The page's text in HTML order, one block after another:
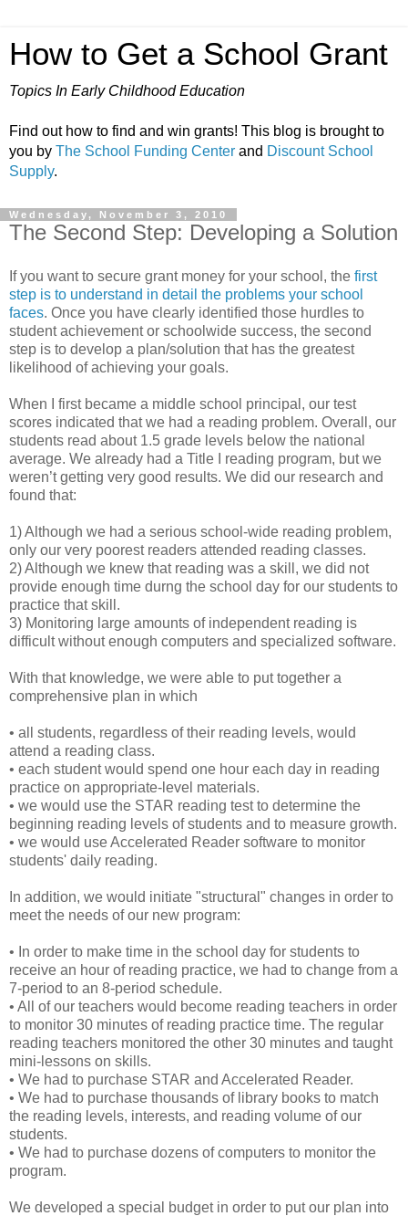
How to Get a School Grant
Topics In Early Childhood Education
Find out how to find and win grants! This blog is brought to
you by The School Funding Center and Discount School
Supply.
Wednesday, November 3, 2010
The Second Step: Developing a Solution
If you want to secure grant money for your school, the first
step is to understand in detail the problems your school
faces. Once you have clearly identified those hurdles to
student achievement or schoolwide success, the second
step is to develop a plan/solution that has the greatest
likelihood of achieving your goals.
When I first became a middle school principal, our test
scores indicated that we had a reading problem. Overall, our
students read about 1.5 grade levels below the national
average. We already had a Title I reading program, but we
weren’t getting very good results. We did our research and
found that:
1) Although we had a serious school-wide reading problem,
only our very poorest readers attended reading classes.
2) Although we knew that reading was a skill, we did not
provide enough time durng the school day for our students to
practice that skill.
3) Monitoring large amounts of independent reading is
difficult without enough computers and specialized software.
With that knowledge, we were able to put together a
comprehensive plan in which
• all students, regardless of their reading levels, would
attend a reading class.
• each student would spend one hour each day in reading
practice on appropriate-level materials.
• we would use the STAR reading test to determine the
beginning reading levels of students and to measure growth.
• we would use Accelerated Reader software to monitor
students' daily reading.
In addition, we would initiate "structural" changes in order to
meet the needs of our new program:
• In order to make time in the school day for students to
receive an hour of reading practice, we had to change from a
7-period to an 8-period schedule.
• All of our teachers would become reading teachers in order
to monitor 30 minutes of reading practice time. The regular
reading teachers monitored the other 30 minutes and taught
mini-lessons on skills.
• We had to purchase STAR and Accelerated Reader.
• We had to purchase thousands of library books to match
the reading levels, interests, and reading volume of our
students.
• We had to purchase dozens of computers to monitor the
program.
We developed a special budget in order to put our plan into